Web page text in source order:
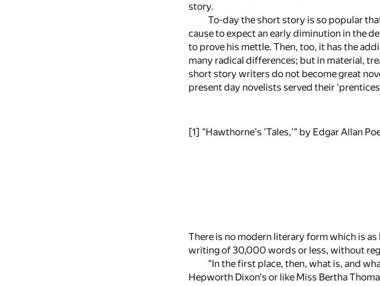
story.
To-day the short story is so popular
cause to expect an early diminution in the
to prove his mettle. Then, too, it has the
many radical differences; but in material,
short story writers do not become great
present day novelists served their
[1] "Hawthorne's 'Tales,'" by Edgar Allan
There is no modern literary form which is
writing of 30,000 words or less, without
"In the first place, then, what is, and
Hepworth Dixon's or like Miss Bertha